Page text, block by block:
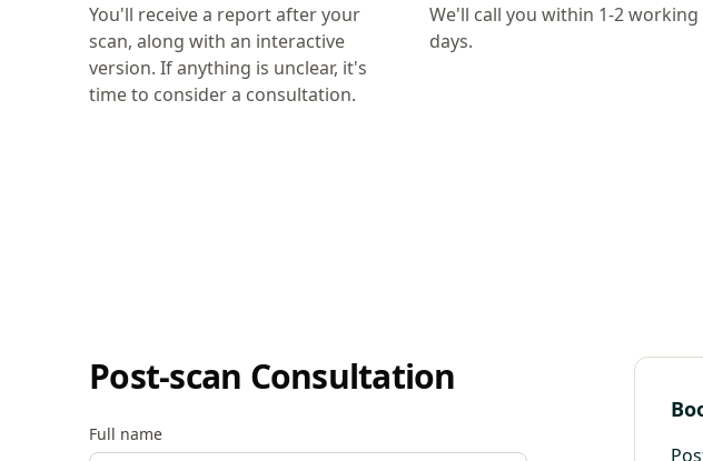
You'll receive a report after your
scan, along with an interactive
version. If anything is unclear, it's
time to consider a consultation.
We'll call you within 1-2 working
days.
Post-scan Consultation
Full name